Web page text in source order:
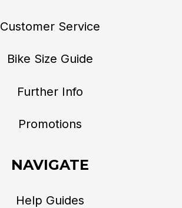
Customer Service
Bike Size Guide
Further Info
Promotions
NAVIGATE
Help Guides